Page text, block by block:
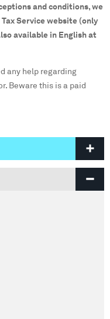
and conditions, we
Service website (only
available in English at
any help regarding
Beware this is a paid